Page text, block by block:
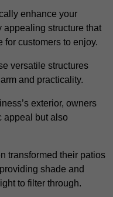
enhance your
structure that
for customers to enjoy.
versatile structures
and practicality.
exterior, owners
appeal but also
transformed their patios
shade and
to filter through.